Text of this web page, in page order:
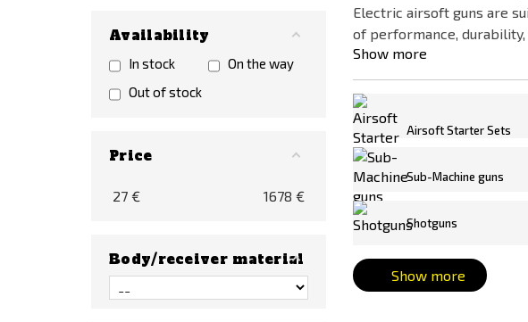
LCT
NOVRITSCH
S&T
SIG AIR
Availability
In stock
On the way
Out of stock
Price
27 € 1678 €
Body/receiver material
Electric airsoft guns are
of performance,
Show more
Airsoft Starter Sets
Sub-Machine guns
Shotguns
Show more